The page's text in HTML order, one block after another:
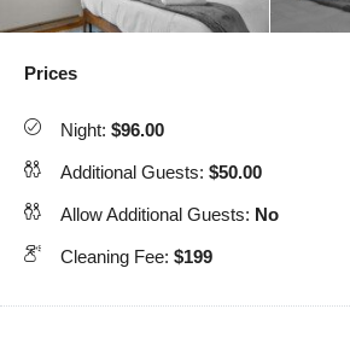
Prices
Night: $96.00
Additional Guests: $50.00
Allow Additional Guests: No
Cleaning Fee: $199